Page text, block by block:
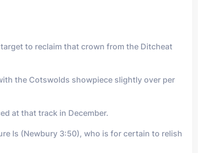
to reclaim that crown from the Ditcheat
the Cotswolds showpiece slightly over per
at that track in December.
Is (Newbury 3:50), who is for certain to relish